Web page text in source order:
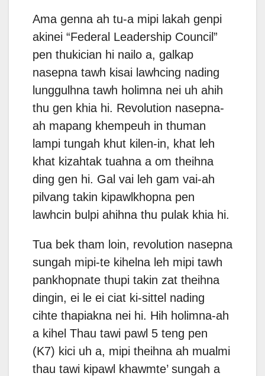
Ama genna ah tu-a mipi lakah genpi
akinei “Federal Leadership Council”
pen thukician hi nailo a, galkap
nasepna tawh kisai lawhcing nading
lunggulhna tawh holimna nei uh ahih
thu gen khia hi. Revolution nasepna-
ah mapang khempeuh in thuman
lampi tungah khut kilen-in, khat leh
khat kizahtak tuahna a om theihna
ding gen hi. Gal vai leh gam vai-ah
pilvang takin kipawlkhopna pen
lawhcin bulpi ahihna thu pulak khia hi.
Tua bek tham loin, revolution nasepna
sungah mipi-te kihelna leh mipi tawh
pankhopnate thupi takin zat theihna
dingin, ei le ei ciat ki-sittel nading
cihte thapiakna nei hi. Hih holimna-ah
a kihel Thau tawi pawl 5 teng pen
(K7) kici uh a, mipi theihna ah mualmi
thau tawi kipawl khawmte’ sungah a